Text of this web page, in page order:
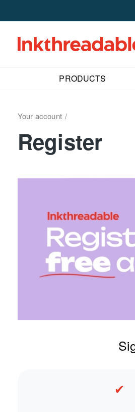
PRODUCTS
Your account
Register
✔